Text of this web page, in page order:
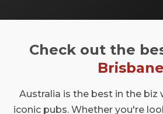
Check out the
Brisbane
Australia is the best in the biz
iconic pubs. Whether you're